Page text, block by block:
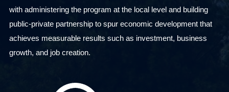
with administering the program at the local level and building
public-private partnership to spur economic development that
achieves measurable results such as investment, business
growth, and job creation.